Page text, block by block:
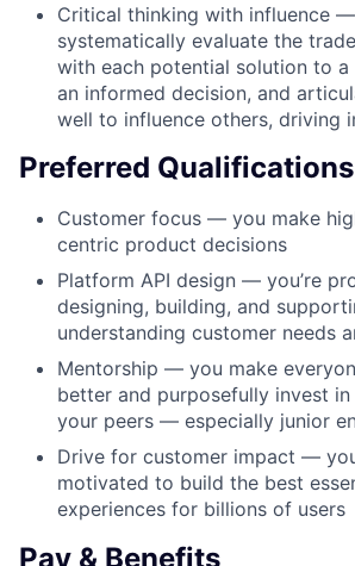
Critical thinking with influence
systematically evaluate the
with each potential solution to a
an informed decision, and
well to influence others, driving
Preferred Qualifications
Customer focus — you make
centric product decisions
Platform API design — you’re
designing, building, and
understanding customer needs
Mentorship — you make
better and purposefully invest
your peers — especially junior
Drive for customer impact —
motivated to build the best
experiences for billions of users
Pay & Benefits